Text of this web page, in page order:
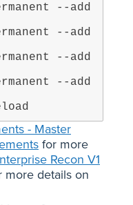
--add
--add
--add
--add
- Master
for more
Recon V1
more details on